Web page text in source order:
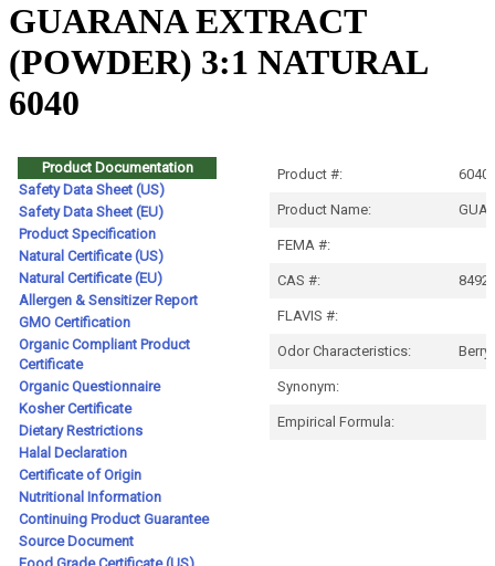
GUARANA EXTRACT
(POWDER) 3:1 NATURAL
6040